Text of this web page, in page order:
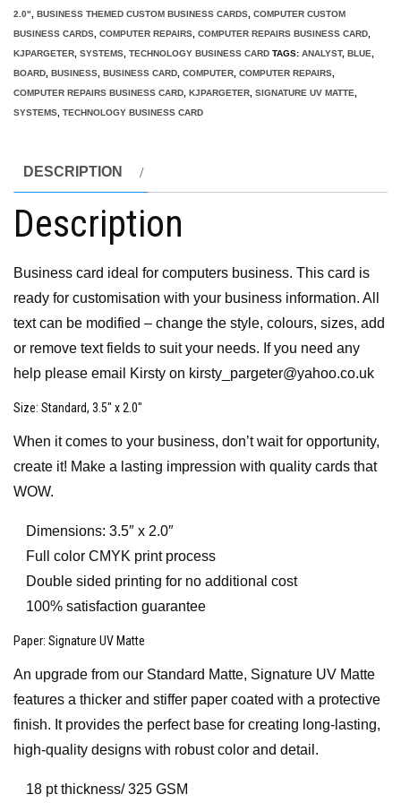
2.0"
BUSINESS THEMED CUSTOM BUSINESS CARDS COMPUTER CUSTOM
BUSINESS CARDS COMPUTER REPAIRS COMPUTER REPAIRS BUSINESS CARD
KJPARGETER SYSTEMS TECHNOLOGY BUSINESS CARD TAGS: ANALYST, BLUE
BOARD BUSINESS BUSINESS CARD COMPUTER COMPUTER REPAIRS
COMPUTER REPAIRS BUSINESS CARD KJPARGETER SIGNATURE UV MATTE
SYSTEMS TECHNOLOGY BUSINESS CARD
DESCRIPTION
Description
Business card ideal for computers business. This card is
ready for customisation with your business information. All
text can be modified – change the style, colours, sizes, add
or remove text fields to suit your needs. If you need any
help please email Kirsty on kirsty_pargeter@yahoo.co.uk
Size: Standard, 3.5″ x 2.0″
When it comes to your business, don’t wait for opportunity,
create it! Make a lasting impression with quality cards that
WOW.
Dimensions: 3.5″ x 2.0″
Full color CMYK print process
Double sided printing for no additional cost
100% satisfaction guarantee
Paper: Signature UV Matte
An upgrade from our Standard Matte, Signature UV Matte
features a thicker and stiffer paper coated with a protective
finish. It provides the perfect base for creating long-lasting,
high-quality designs with robust color and detail.
18 pt thickness/ 325 GSM